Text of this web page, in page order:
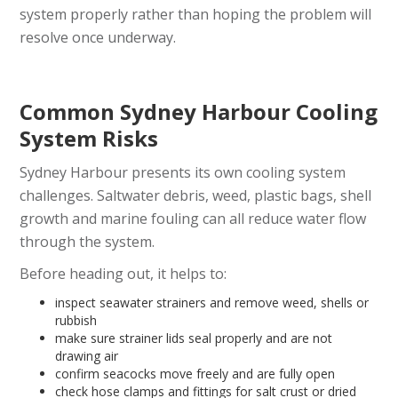
system properly rather than hoping the problem will
resolve once underway.
Common Sydney Harbour Cooling
System Risks
Sydney Harbour presents its own cooling system
challenges. Saltwater debris, weed, plastic bags, shell
growth and marine fouling can all reduce water flow
through the system.
Before heading out, it helps to:
inspect seawater strainers and remove weed, shells or
rubbish
make sure strainer lids seal properly and are not
drawing air
confirm seacocks move freely and are fully open
check hose clamps and fittings for salt crust or dried